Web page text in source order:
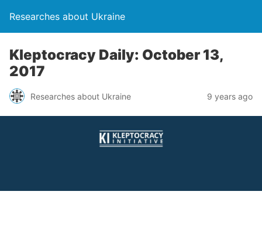
Researches about Ukraine
Kleptocracy Daily: October 13,
2017
Researches about Ukraine 9 years ago